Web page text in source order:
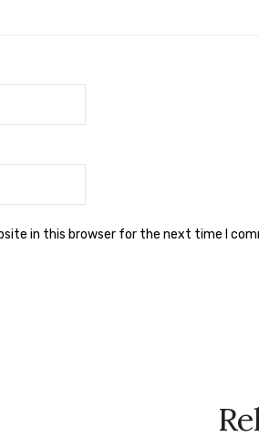
in this browser for the next time I